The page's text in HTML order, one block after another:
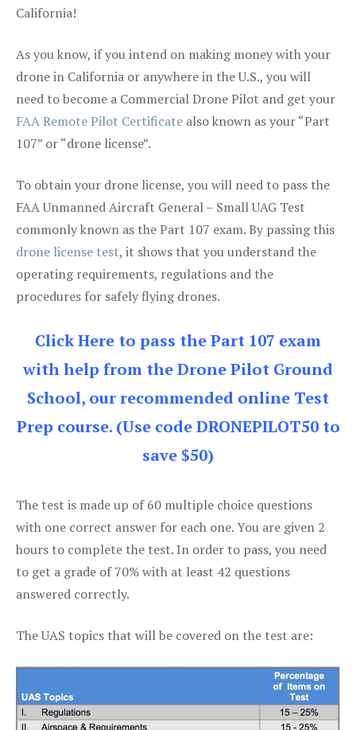
California!
As you know, if you intend on making money with your
drone in California or anywhere in the U.S., you will
need to become a Commercial Drone Pilot and get your
FAA Remote Pilot Certificate also known as your “Part
107” or “drone license”.
To obtain your drone license, you will need to pass the
FAA Unmanned Aircraft General – Small UAG Test
commonly known as the Part 107 exam. By passing this
drone license test, it shows that you understand the
operating requirements, regulations and the
procedures for safely flying drones.
Click Here to pass the Part 107 exam
with help from the Drone Pilot Ground
School, our recommended online Test
Prep course. (Use code DRONEPILOT50 to
save $50)
The test is made up of 60 multiple choice questions
with one correct answer for each one. You are given 2
hours to complete the test. In order to pass, you need
to get a grade of 70% with at least 42 questions
answered correctly.
The UAS topics that will be covered on the test are: